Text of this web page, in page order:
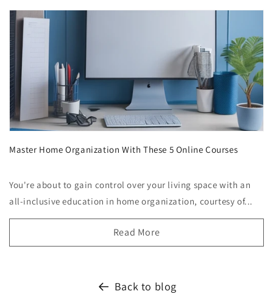
Master Home Organization With These 5 Online Courses
You're about to gain control over your living space with an
all-inclusive education in home organization, courtesy of...
Read More
Back to blog